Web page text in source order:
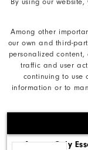
Among other
our own and third-
personalized
traffic and user
continuing to use
information or to
Accept Only
©2026 Acushnet
Supplier Citizenship
Supply Chains Act
Do Not Sell My Info